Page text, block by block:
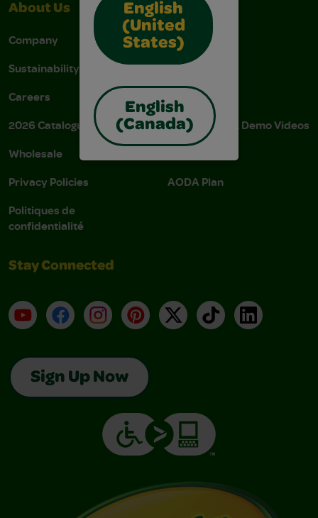
English
(United
States)
English
(Canada)
About Us
Company
Sustainability
Careers
2026 Catalogue
Wholesale
Privacy Policies
Politiques de
confidentialité
Support
Stain Tips
FAQs
Donations
Instructions & Demo Videos
AODA Plan
Stay Connected
YouTubeFacebookInstagramPinterest
X TikTokLinkedIn
Sign Up Now